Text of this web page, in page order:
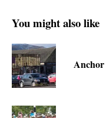
You might also like
Anchor